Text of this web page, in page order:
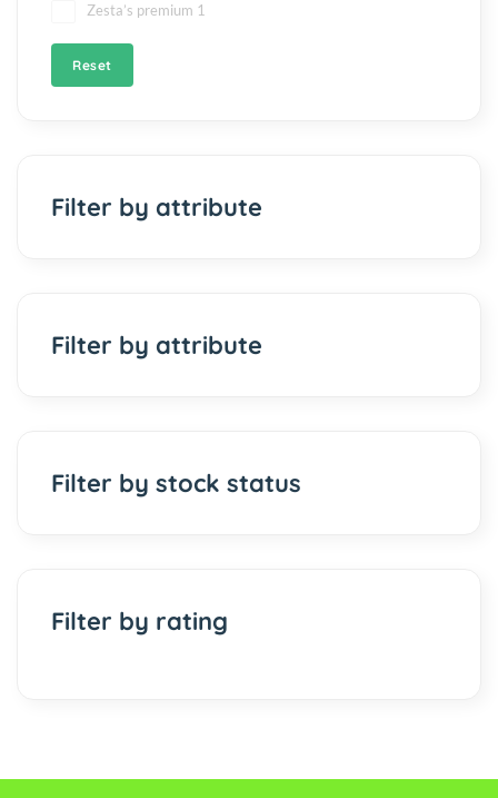
Zesta’s premium 1
Reset
Filter by attribute
Filter by attribute
Filter by stock status
Filter by rating